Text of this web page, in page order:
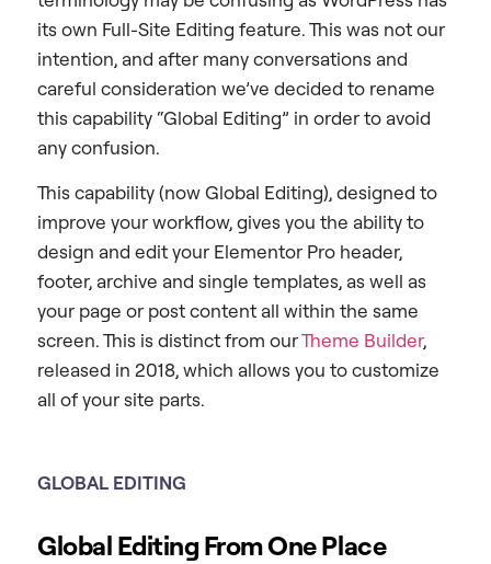
its own Full-Site Editing feature. This was not our
intention, and after many conversations and
careful consideration we’ve decided to rename
this capability “Global Editing” in order to avoid
any confusion.
This capability (now Global Editing), designed to
improve your workflow, gives you the ability to
design and edit your Elementor Pro header,
footer, archive and single templates, as well as
your page or post content all within the same
screen. This is distinct from ourTheme Builder,
released in 2018, which allows you to customize
all of your site parts.
GLOBAL EDITING
Global Editing From One Place